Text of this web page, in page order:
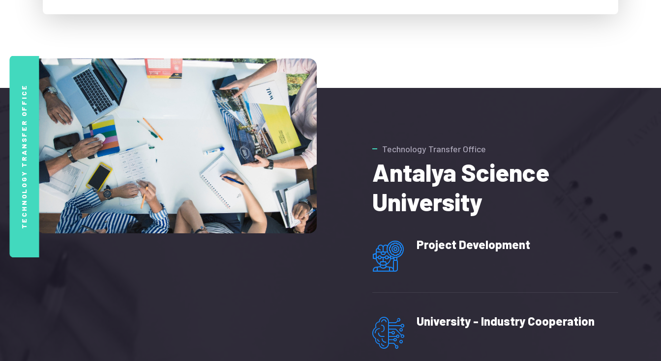
TECHNOLOGY TRANSFER OFFICE Technology Transfer Office
Antalya Science
University
Project Development
University - Industry Cooperation